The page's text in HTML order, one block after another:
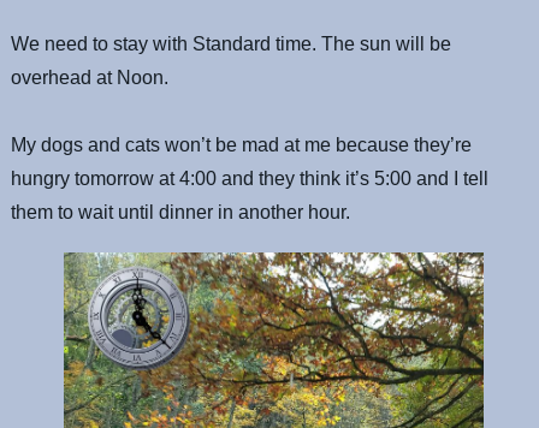
We need to stay with Standard time. The sun will be
overhead at Noon.
My dogs and cats won’t be mad at me because they’re
hungry tomorrow at 4:00 and they think it’s 5:00 and I tell
them to wait until dinner in another hour.